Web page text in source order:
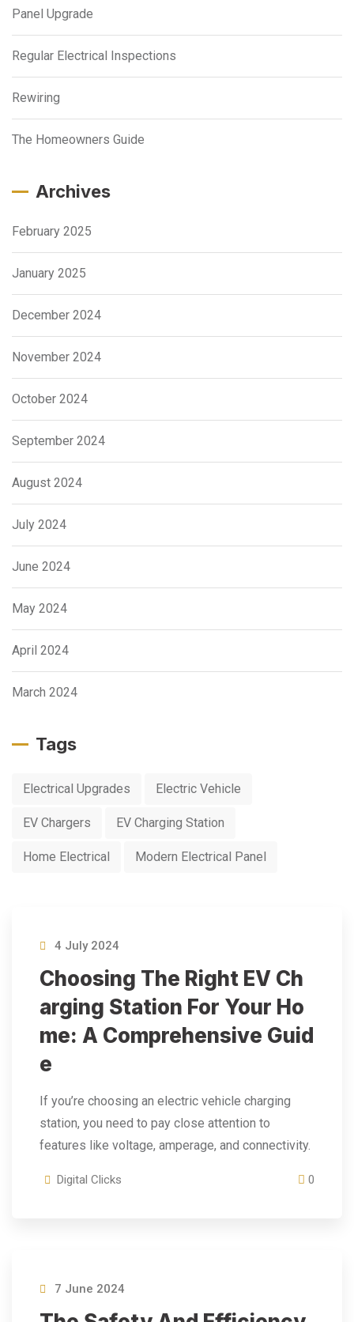
Panel Upgrade
Regular Electrical Inspections
Rewiring
The Homeowners Guide
Archives
February 2025
January 2025
December 2024
November 2024
October 2024
September 2024
August 2024
July 2024
June 2024
May 2024
April 2024
March 2024
Tags
Electrical Upgrades Electric Vehicle
EV Chargers EV Charging Station
Home Electrical Modern Electrical Panel
4 July 2024
Choosing The Right EV Ch
Arging Station For Your Ho
Me: A Comprehensive Guid
E
If you’re choosing an electric vehicle charging
station, you need to pay close attention to
features like voltage, amperage, and connectivity.
Digital Clicks 0
7 June 2024